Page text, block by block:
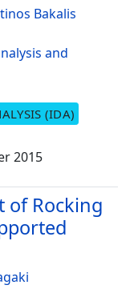
Bakalis
and
(IDA)
2015
of Rocking